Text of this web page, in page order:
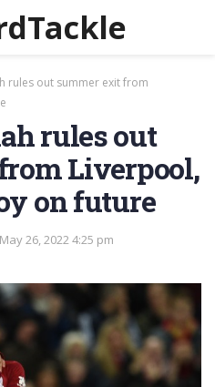
rules out summer exit from
rules out
Liverpool,
on future
May 26, 2022 4:25 pm